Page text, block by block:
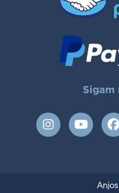
Sigam
I
n
Y
o
a
Anjos